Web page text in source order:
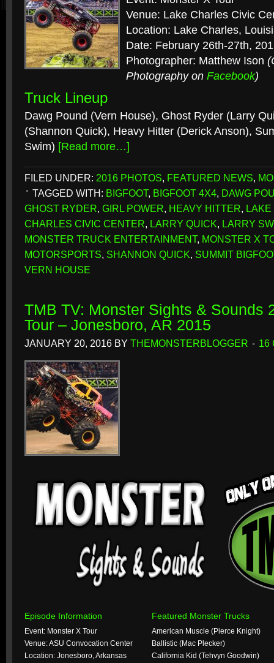
Venue: Lake Charles Civic
Location: Lake Charles,
Date: February 26th-27th,
Photographer: Matthew Ison
Photography on Facebook)
Truck Lineup
Dawg Pound (Vern House), Ghost Ryder (Larry
(Shannon Quick), Heavy Hitter (Derick Anson),
Swim) [Read more…]
FILED UNDER: 2016 PHOTOS, FEATURED NEWS,
TAGGED WITH: BIGFOOT, BIGFOOT 4X4, DAWG
GHOST RYDER, GIRL POWER, HEAVY HITTER,
CHARLES CIVIC CENTER, LARRY QUICK, LARRY
MONSTER TRUCK ENTERTAINMENT, MONSTER X
MOTORSPORTS, SHANNON QUICK, SUMMIT
VERN HOUSE
TMB TV: Monster Sights & Sounds
Tour – Jonesboro, AR 2015
JANUARY 20, 2016 BY THEMONSTERBLOGGER 16
Episode Information
Event: Monster X Tour
Venue: ASU Convocation Center
Location: Jonesboro, Arkansas
Featured Monster Trucks
American Muscle (Pierce Knight)
Ballistic (Mac Plecker)
California Kid (Tehvyn Goodwin)